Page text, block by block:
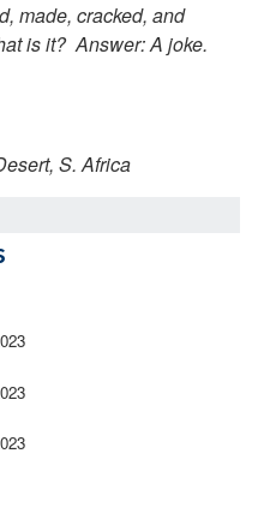
made, cracked, and
is it?Answer: A joke.
S. Africa